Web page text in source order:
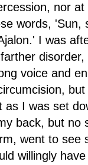
nor
words, 'Sun,
I was
voice and
as I was set
back, but no
went to see
willingly